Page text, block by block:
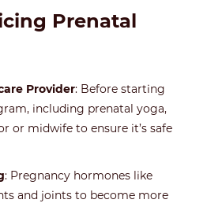
Prenatal
Provider: Before starting
including prenatal yoga,
or midwife to ensure it’s safe
: Pregnancy hormones like
and joints to become more